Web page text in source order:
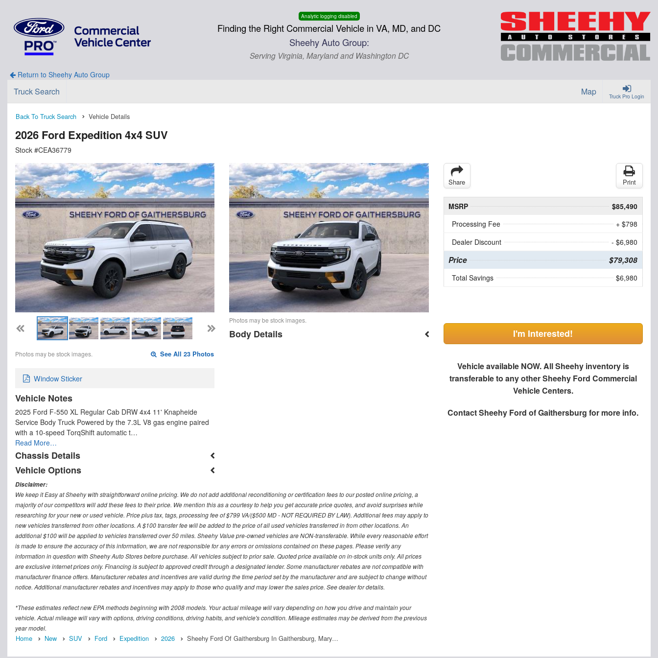
Analytic logging disabled
Finding the Right Commercial Vehicle in VA, MD, and DC
Sheehy Auto Group:
Serving Virginia, Maryland and Washington DC
Return to Sheehy Auto Group
Truck Pro Login
Truck Search Map
Back To Truck Search Vehicle Details
2026 Ford Expedition 4x4 SUV
Stock #CEA36779
Photos may be stock images. See All 23 Photos
Window Sticker
Vehicle Notes
2025 Ford F-550 XL Regular Cab DRW 4x4 11' Knapheide
Service Body Truck Powered by the 7.3L V8 gas engine paired
with a 10-speed TorqShift automatic t…
Read More…
Chassis Details
Vehicle Options
Photos may be stock images.
Body Details
Share Print
MSRP
$85,490
Processing Fee
+ $798
Dealer Discount
- $6,980
Price $79,308
Total Savings $6,980
I'm Interested!
Vehicle available NOW. All Sheehy inventory is
transferable to any other Sheehy Ford Commercial
Vehicle Centers.
ContactSheehy Ford of Gaithersburg for more info.
Disclaimer:
We keep it Easy at Sheehy with straightforward online pricing. We do not add additional reconditioning or certification fees to our posted online pricing, a
majority of our competitors will add these fees to their price. We mention this as a courtesy to help you get accurate price quotes, and avoid surprises while
researching for your new or used vehicle. Price plus tax, tags, processing fee of $799 VA/($500 MD - NOT REQUIRED BY LAW). Additional fees may apply to
new vehicles transferred from other locations. A $100 transfer fee will be added to the price of all used vehicles transferred in from other locations. An
additional $100 will be applied to vehicles transferred over 50 miles. Sheehy Value pre-owned vehicles are NON-transferable. While every reasonable effort
is made to ensure the accuracy of this information, we are not responsible for any errors or omissions contained on these pages. Please verify any
information in question with Sheehy Auto Stores before purchase. All vehicles subject to prior sale. Quoted price available on in-stock units only. All prices
are exclusive internet prices only. Financing is subject to approved credit through a designated lender. Some manufacturer rebates are not compatible with
manufacturer finance offers. Manufacturer rebates and incentives are valid during the time period set by the manufacturer and are subject to change without
notice. Additional manufacturer rebates and incentives may apply to those who qualify and may lower the sales price. See dealer for details.
*These estimates reflect new EPA methods beginning with 2008 models. Your actual mileage will vary depending on how you drive and maintain your
vehicle. Actual mileage will vary with options, driving conditions, driving habits, and vehicle's condition. Mileage estimates may be derived from the previous
year model.
Home New SUV Ford Expedition 2026 Sheehy Ford Of Gaithersburg In Gaithersburg, Mary…